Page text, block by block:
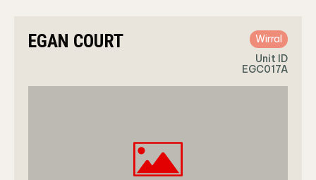
EGAN COURT
Wirral
Unit ID
EGC017A